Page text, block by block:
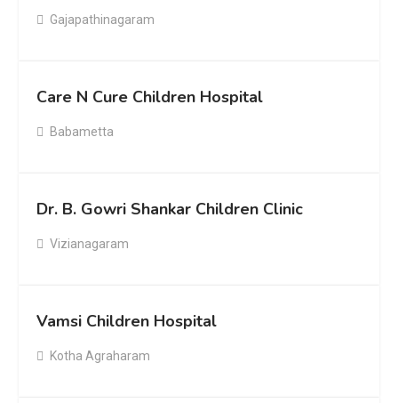
Gajapathinagaram
Care N Cure Children Hospital
Babametta
Dr. B. Gowri Shankar Children Clinic
Vizianagaram
Vamsi Children Hospital
Kotha Agraharam